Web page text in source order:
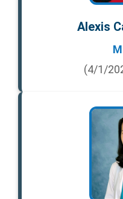
Alexis
(4/1/